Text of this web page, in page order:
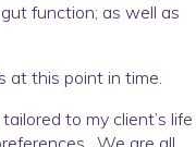
function; as well as
at this point in time.
to my client’s life
We are all